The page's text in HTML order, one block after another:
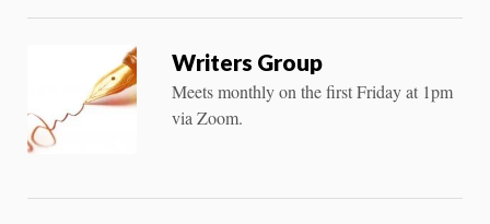
Writers Group
Meets monthly on the first Friday at 1pm
via Zoom.